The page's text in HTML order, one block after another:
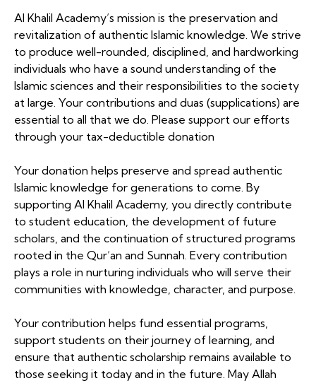
Al Khalil Academy’s mission is the preservation and
revitalization of authentic Islamic knowledge. We strive
to produce well-rounded, disciplined, and hardworking
individuals who have a sound understanding of the
Islamic sciences and their responsibilities to the society
at large. Your contributions and duas (supplications) are
essential to all that we do. Please support our efforts
through your tax-deductible donation
Your donation helps preserve and spread authentic
Islamic knowledge for generations to come. By
supporting Al Khalil Academy, you directly contribute
to student education, the development of future
scholars, and the continuation of structured programs
rooted in the Qur’an and Sunnah. Every contribution
plays a role in nurturing individuals who will serve their
communities with knowledge, character, and purpose.
Your contribution helps fund essential programs,
support students on their journey of learning, and
ensure that authentic scholarship remains available to
those seeking it today and in the future. May Allah